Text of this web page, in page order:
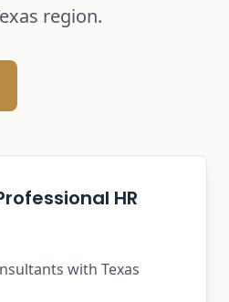
region.
HR
with Texas